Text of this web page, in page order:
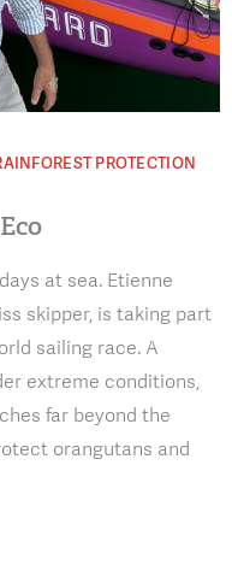
PROTECTION
at sea. Etienne
skipper, is taking part
sailing race. A
extreme conditions,
far beyond the
orangutans and